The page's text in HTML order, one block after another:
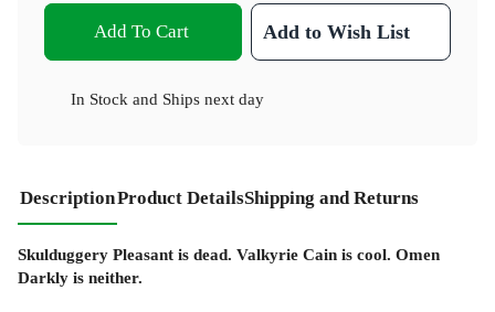
Add To Cart Add to Wish List
In Stock and Ships next day
DescriptionProduct DetailsShipping and Returns
Skulduggery Pleasant is dead. Valkyrie Cain is cool. Omen
Darkly is neither.